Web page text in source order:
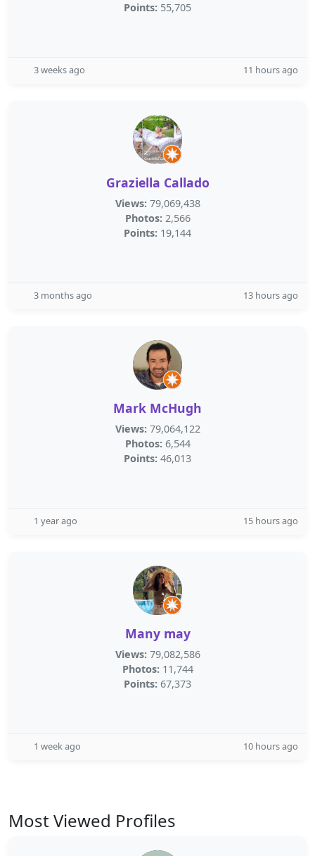
Points: 55,705
3 weeks ago 11 hours ago
Graziella Callado
Views: 79,069,438
Photos: 2,566
Points: 19,144
3 months ago 13 hours ago
Mark McHugh
Views: 79,064,122
Photos: 6,544
Points: 46,013
1 year ago 15 hours ago
Many may
Views: 79,082,586
Photos: 11,744
Points: 67,373
1 week ago 10 hours ago
Most Viewed Profiles